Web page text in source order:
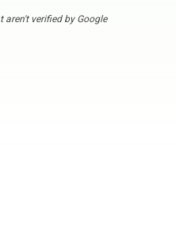
aren't verified by Google